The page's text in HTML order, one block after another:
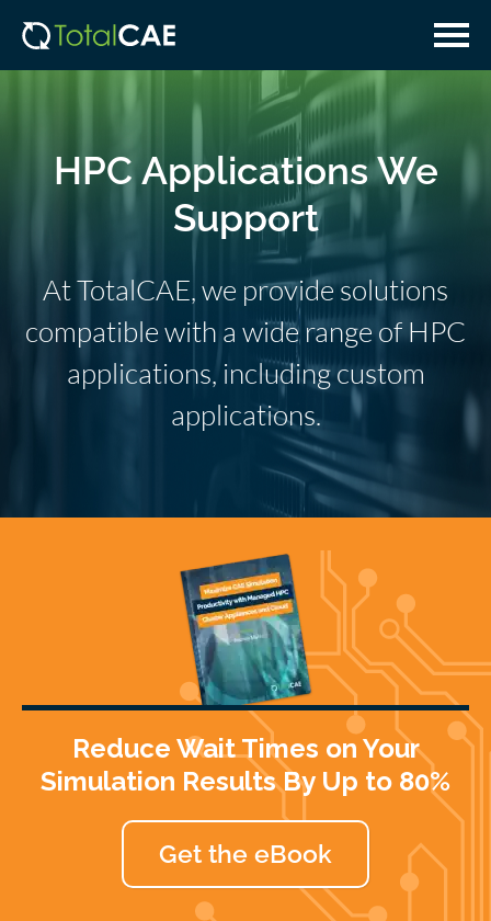
HPC Applications We
Support
At TotalCAE, we provide solutions
compatible with a wide range of HPC
applications, including custom
applications.
Reduce Wait Times on Your
Simulation Results By Up to 80%
Get the eBook